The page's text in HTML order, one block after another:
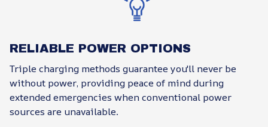
RELIABLE POWER OPTIONS
Triple charging methods guarantee you'll never be
without power, providing peace of mind during
extended emergencies when conventional power
sources are unavailable.